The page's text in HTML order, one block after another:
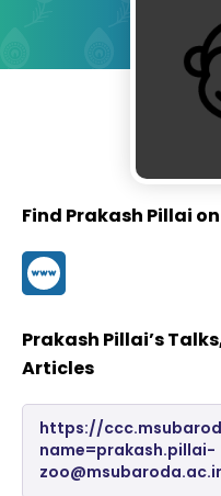
Members
Forum
Contact
Find Prakash Pillai on
Prakash Pillai’s
Articles
https://
name=prakash.pillai-